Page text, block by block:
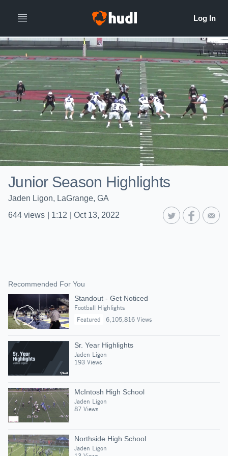
Junior Season Highlights
Jaden Ligon, LaGrange, GA
644 views 1:12 Oct 13, 2022
Recommended For You
Standout - Get Noticed
Football Highlights
Featured
6,105,816 Views
Sr. Year Highlights
Jaden Ligon
193 Views
McIntosh High School
Jaden Ligon
87 Views
Northside High School
Jaden Ligon